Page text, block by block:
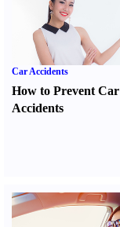
Car Accidents
How to Prevent Car
Accidents